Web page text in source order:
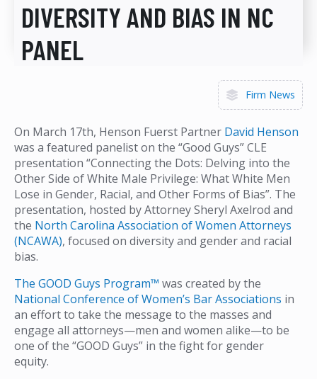
DIVERSITY AND BIAS IN NC
PANEL
Firm News
On March 17th, Henson Fuerst Partner David Henson
was a featured panelist on the “Good Guys” CLE
presentation “Connecting the Dots: Delving into the
Other Side of White Male Privilege: What White Men
Lose in Gender, Racial, and Other Forms of Bias”. The
presentation, hosted by Attorney Sheryl Axelrod and
the North Carolina Association of Women Attorneys
(NCAWA), focused on diversity and gender and racial
bias.
The GOOD Guys Program™ was created by the
National Conference of Women’s Bar Associations in
an effort to take the message to the masses and
engage all attorneys—men and women alike—to be
one of the “GOOD Guys” in the fight for gender
equity.